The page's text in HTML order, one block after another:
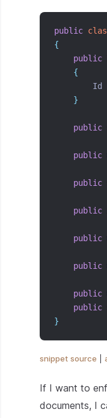
public
{
public
{
        Id
}
public
public
public
public
public
public
public
public
}
snippet source
If I want to
documents, I